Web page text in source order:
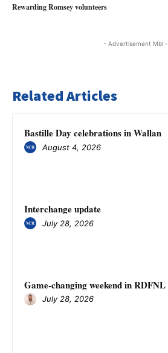
Rewarding Romsey volunteers
- Advertisement Mbl -
Related Articles
Bastille Day celebrations in Wallan
August 4, 2026
Interchange update
July 28, 2026
Game-changing weekend in RDFNL
July 28, 2026